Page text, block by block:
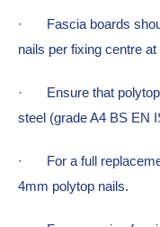
·
Fascia boards
nails per fixing centre
·
Ensure that
steel (grade A4 BS EN
·
For a full
4mm polytop nails.